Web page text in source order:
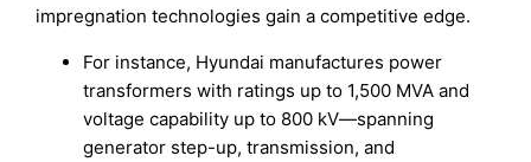
impregnation technologies gain a competitive edge.
For instance, Hyundai manufactures power
transformers with ratings up to 1,500 MVA and
voltage capability up to 800 kV—spanning
generator step-up, transmission, and